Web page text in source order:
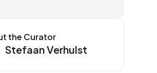
the Curator
Stefaan Verhulst